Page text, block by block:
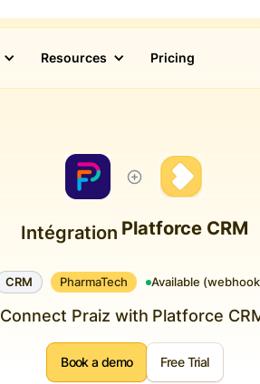
Resources Pricing
Intégration Platforce CRM
CRM PharmaTech Available
Connect Praiz with Platforce
Book a demo Free Trial